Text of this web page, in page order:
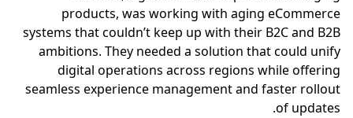
products, was working with aging eCommerce
systems that couldn’t keep up with their B2C and B2B
ambitions. They needed a solution that could unify
digital operations across regions while offering
seamless experience management and faster rollout
of updates.